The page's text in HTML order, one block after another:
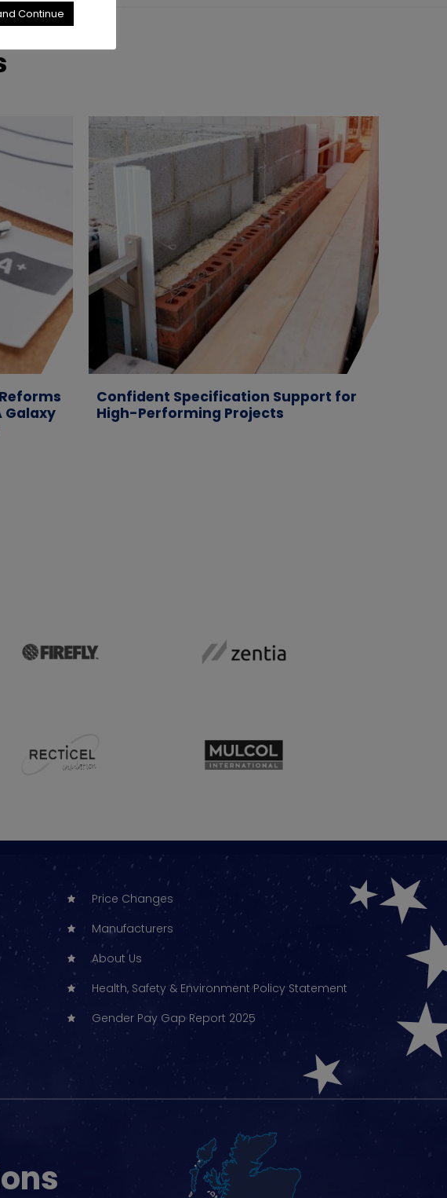
Galaxy
Confident Specification Support for
High-Performing Projects
Price Changes
Manufacturers
About Us
Health, Safety & Environment Policy Statement
Gender Pay Gap Report 2025
Continue